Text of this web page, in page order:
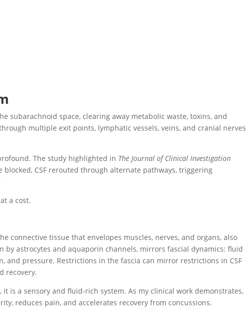
subarachnoid space, clearing away metabolic waste, toxins, and
multiple exit points, lymphatic vessels, veins, and cranial nerves
The study highlighted in The Journal of Clinical Investigation
CSF rerouted through alternate pathways, triggering
a cost.
connective tissue that envelopes muscles, nerves, and organs, also
by astrocytes and aquaporin channels, mirrors fascial dynamics: fluid
and pressure. Restrictions in the fascia can mirror restrictions in CSF
recovery.
is a sensory and fluid-rich system. As my clinical work demonstrates,
reduces pain, and accelerates recovery from concussions.